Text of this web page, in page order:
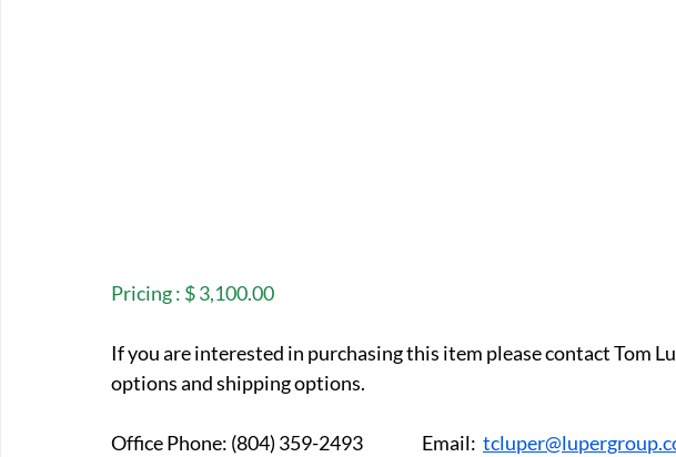
Pricing : $ 3,100.00
If you are interested in purchasing this item please contact Tom
options and shipping options.
Office Phone: (804) 359-2493		Email: